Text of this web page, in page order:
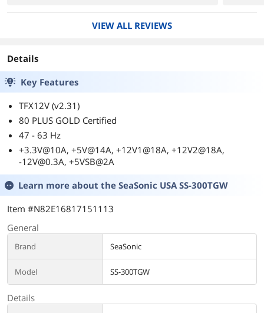
VIEW ALL REVIEWS
Details
Key Features
TFX12V (v2.31)
80 PLUS GOLD Certified
47 - 63 Hz
+3.3V@10A, +5V@14A, +12V1@18A, +12V2@18A,
-12V@0.3A, +5VSB@2A
Learn more about the SeaSonic USA SS-300TGW
Item #N82E16817151113
General
Brand SeaSonic
Model SS-300TGW
Details